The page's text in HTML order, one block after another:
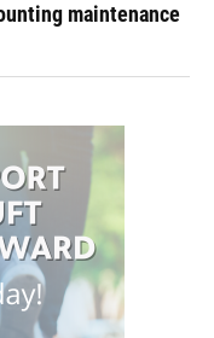
maintenance